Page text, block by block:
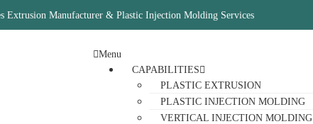
Extrusion Manufacturer & Plastic Injection Molding Services
Menu
CAPABILITIES
PLASTIC EXTRUSION
PLASTIC INJECTION MOLDING
VERTICAL INJECTION MOLDING